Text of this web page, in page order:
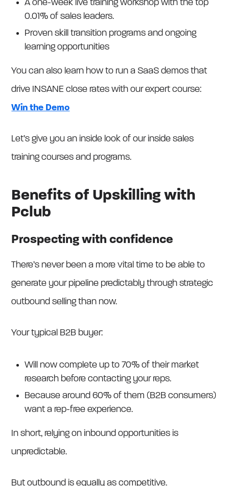
A one-week live training workshop with the top
0.01% of sales leaders.
Proven skill transition programs and ongoing
learning opportunities
You can also learn how to run a SaaS demos that
drive INSANE close rates with our expert course:
Win the Demo
Let’s give you an inside look of our inside sales
training courses and programs.
Benefits of Upskilling with
Pclub
Prospecting with confidence
There’s never been a more vital time to be able to
generate your pipeline predictably through strategic
outbound selling than now.
Your typical B2B buyer:
Will now complete up to 70% of their market
research before contacting your reps.
Because around 60% of them (B2B consumers)
want a rep-free experience.
In short, relying on inbound opportunities is
unpredictable.
But outbound is equally as competitive.